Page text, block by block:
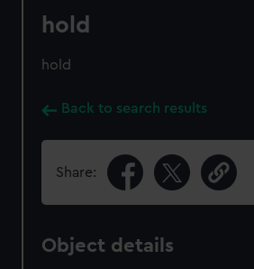
hold
hold
Back to search results
Share:
Object details